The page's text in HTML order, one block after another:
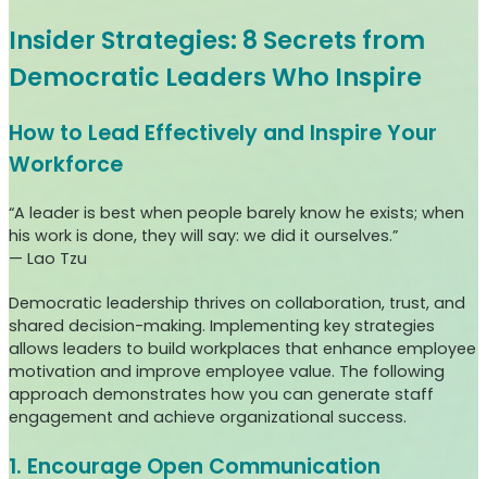
Insider Strategies: 8 Secrets from
Democratic Leaders Who Inspire
How to Lead Effectively and Inspire Your
Workforce
“A leader is best when people barely know he exists; when
his work is done, they will say: we did it ourselves.”
— Lao Tzu
Democratic leadership thrives on collaboration, trust, and
shared decision-making. Implementing key strategies
allows leaders to build workplaces that enhance employee
motivation and improve employee value. The following
approach demonstrates how you can generate staff
engagement and achieve organizational success.
1. Encourage Open Communication